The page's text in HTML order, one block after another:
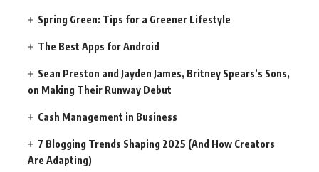
Spring Green: Tips for a Greener Lifestyle
The Best Apps for Android
Sean Preston and Jayden James, Britney Spears’s Sons,
on Making Their Runway Debut
Cash Management in Business
7 Blogging Trends Shaping 2025 (And How Creators
Are Adapting)